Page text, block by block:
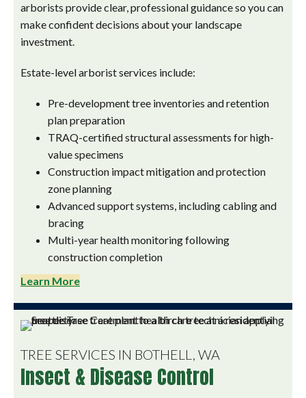
arborists provide clear, professional guidance so you can
make confident decisions about your landscape
investment.
Estate-level arborist services include:
Pre-development tree inventories and retention
plan preparation
TRAQ-certified structural assessments for high-
value specimens
Construction impact mitigation and protection
zone planning
Advanced support systems, including cabling and
bracing
Multi-year health monitoring following
construction completion
Learn More
TREE SERVICES IN BOTHELL, WA
Insect & Disease Control